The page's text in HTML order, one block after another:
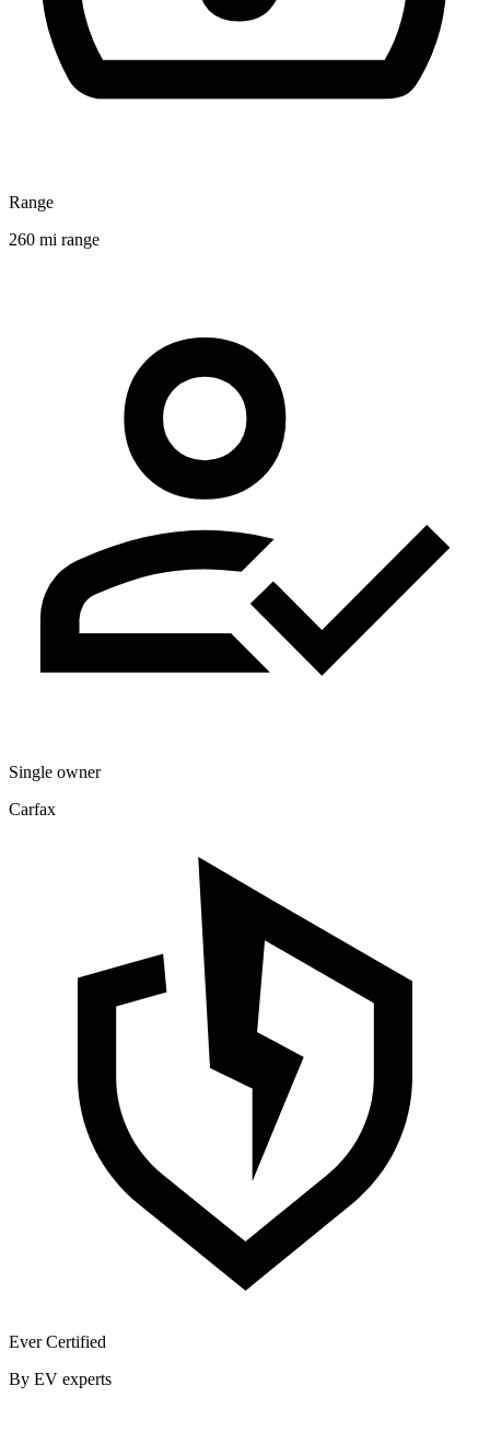
Range
260 mi range
Single owner
Carfax
Ever Certified
By EV experts